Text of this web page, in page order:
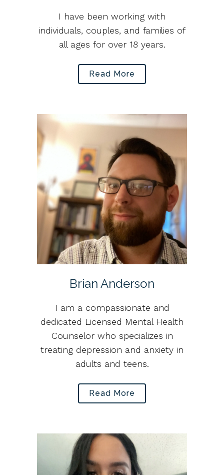
I have been working with
individuals, couples, and families of
all ages for over 18 years.
Read More
Brian Anderson
I am a compassionate and
dedicated Licensed Mental Health
Counselor who specializes in
treating depression and anxiety in
adults and teens.
Read More